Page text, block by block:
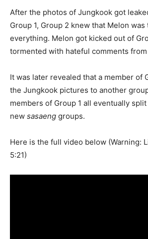
After the photos of Jungkook got
Group 1, Group 2 knew that Melon
everything. Melon got kicked out of
tormented with hateful comments
It was later revealed that a member of
the Jungkook pictures to another
members of Group 1 all eventually
new sasaeng groups.
Here is the full video below (Warning:
5:21)